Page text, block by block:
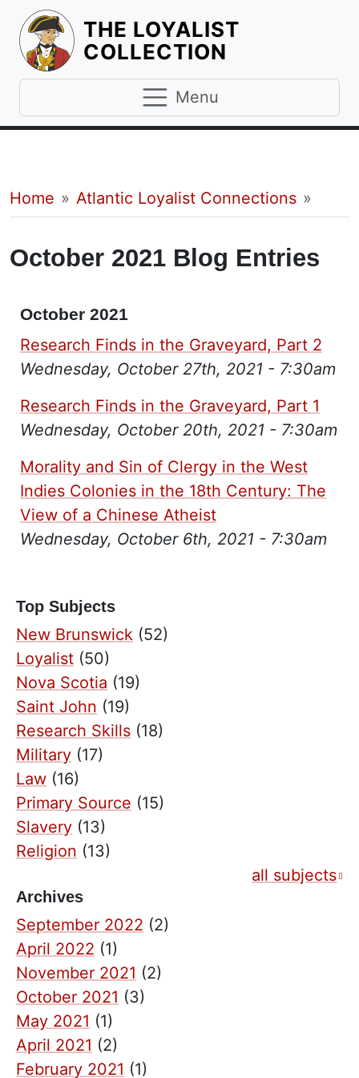
THE LOYALIST
COLLECTION
Menu
Breadcrumb
Home Atlantic Loyalist Connections
October 2021 Blog Entries
October 2021
Research Finds in the Graveyard, Part 2
Wednesday, October 27th, 2021 - 7:30am
Research Finds in the Graveyard, Part 1
Wednesday, October 20th, 2021 - 7:30am
Morality and Sin of Clergy in the West
Indies Colonies in the 18th Century: The
View of a Chinese Atheist
Wednesday, October 6th, 2021 - 7:30am
Top Subjects
New Brunswick (52)
Loyalist (50)
Nova Scotia (19)
Saint John (19)
Research Skills (18)
Military (17)
Law (16)
Primary Source (15)
Slavery (13)
Religion (13)
all subjects
Archives
September 2022 (2)
April 2022 (1)
November 2021 (2)
October 2021 (3)
May 2021 (1)
April 2021 (2)
February 2021 (1)